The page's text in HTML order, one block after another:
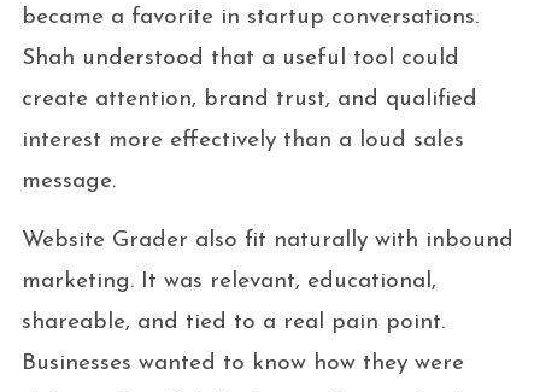
became a favorite in startup conversations.
Shah understood that a useful tool could
create attention, brand trust, and qualified
interest more effectively than a loud sales
message.
Website Grader also fit naturally with inbound
marketing. It was relevant, educational,
shareable, and tied to a real pain point.
Businesses wanted to know how they were